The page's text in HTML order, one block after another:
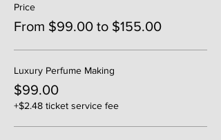
Price
From $99.00 to $155.00
Luxury Perfume Making
$99.00
+$2.48 ticket service fee